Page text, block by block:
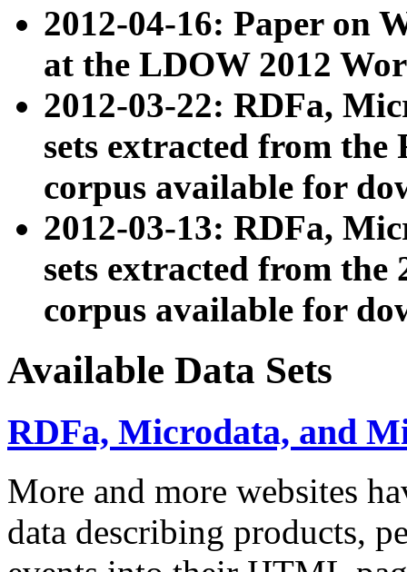
2012-04-16: Paper on
at the LDOW 2012
2012-03-22: RDFa,
sets extracted from
corpus available for
2012-03-13: RDFa,
sets extracted from the
corpus available for
Available Data Sets
RDFa, Microdata, and
More and more websites
data describing products,